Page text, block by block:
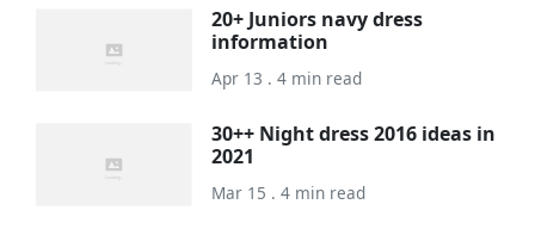
20+ Juniors navy dress
information
Apr 13 . 4 min read
30++ Night dress 2016 ideas in
2021
Mar 15 . 4 min read